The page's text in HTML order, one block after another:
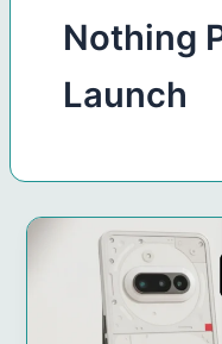
Nothing
Launch